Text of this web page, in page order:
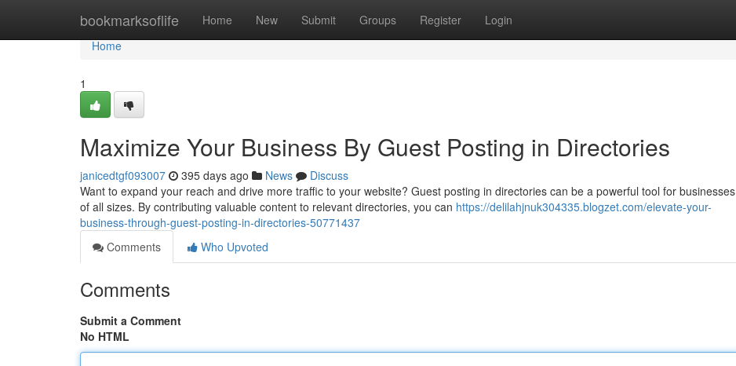
bookmarksoflife Home New Submit Groups Register Login
Home
Home
1
Maximize Your Business By Guest Posting in Directories
janicedtgf093007 395 days ago News
Discuss
Want to expand your reach and drive more traffic to your website? Guest posting in directories can be a powerful tool for businesses
of all sizes. By contributing valuable content to relevant directories, you can https://delilahjnuk304335.blogzet.com/elevate-your-
business-through-guest-posting-in-directories-50771437
Comments
Who Upvoted
Comments
Submit a Comment
No HTML